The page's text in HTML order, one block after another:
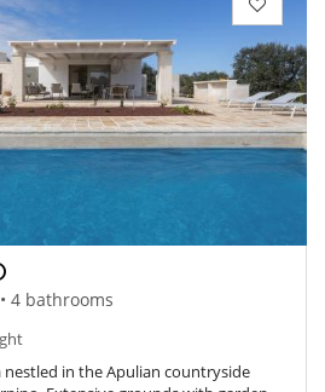
4 bathrooms
in the Apulian countryside